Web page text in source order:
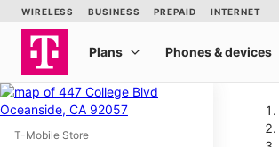
T-Mobile Store